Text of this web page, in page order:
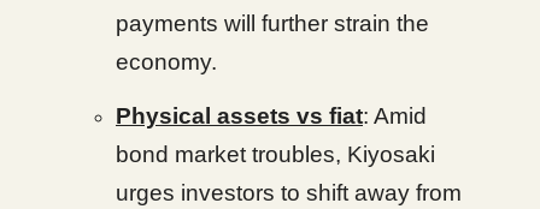
payments will further strain the
economy.
Physical assets vs fiat: Amid
bond market troubles, Kiyosaki
urges investors to shift away from